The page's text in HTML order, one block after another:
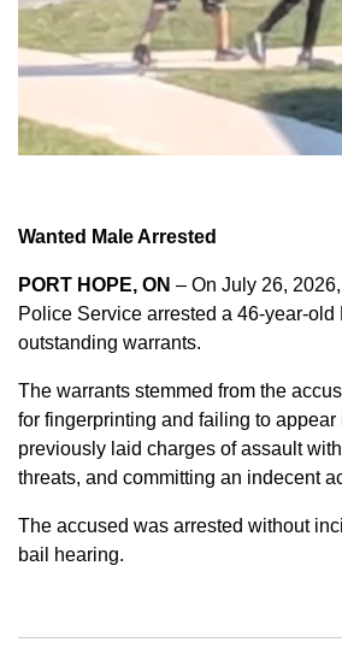
Wanted Male Arrested
PORT HOPE, ON – On July 26,
Police Service arrested a 46-year-old
outstanding warrants.
The warrants stemmed from the
for fingerprinting and failing to
previously laid charges of assault
threats, and committing an indecent
The accused was arrested without
bail hearing.